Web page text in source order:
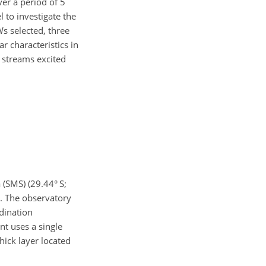
to investigate the
selected, three
characteristics in
excited
(29.44° S;
The observatory
uses a single
layer located